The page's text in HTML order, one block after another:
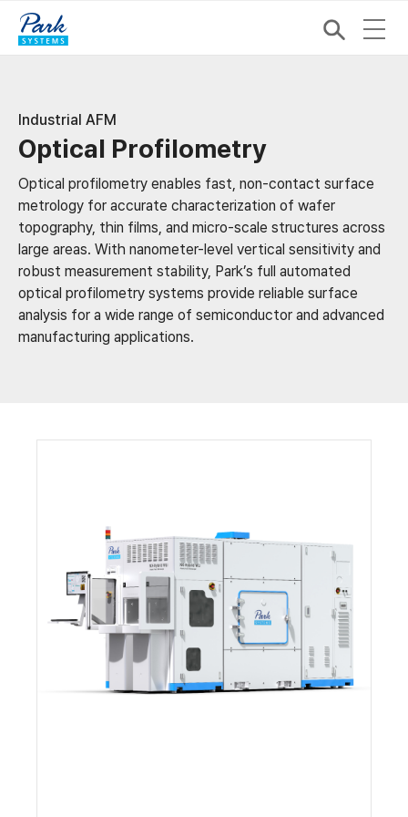
Industrial AFM
Optical Profilometry
Optical profilometry enables fast, non-contact surface
metrology for accurate characterization of wafer
topography, thin films, and micro-scale structures across
large areas. With nanometer-level vertical sensitivity and
robust measurement stability, Park’s full automated
optical profilometry systems provide reliable surface
analysis for a wide range of semiconductor and advanced
manufacturing applications.